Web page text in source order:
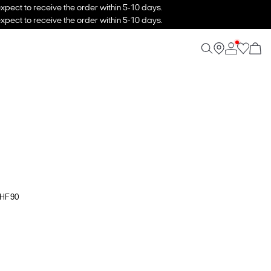
to receive the order within 5-10 days.
to receive the order within 5-10 days.
90